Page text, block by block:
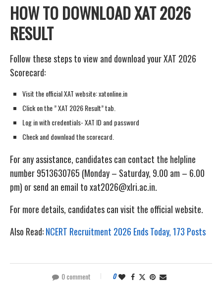
HOW TO DOWNLOAD XAT 2026
RESULT
Follow these steps to view and download your XAT 2026
Scorecard:
Visit the official XAT website: xatonline.in
Click on the ” XAT 2026 Result” tab.
Log in with credentials- XAT ID and password
Check and download the scorecard.
For any assistance, candidates can contact the helpline
number 9513630765 (Monday – Saturday, 9.00 am – 6.00
pm) or send an email to xat2026@xlri.ac.in.
For more details, candidates can visit the official website.
Also Read:NCERT Recruitment 2026 Ends Today, 173 Posts
0 comment 0